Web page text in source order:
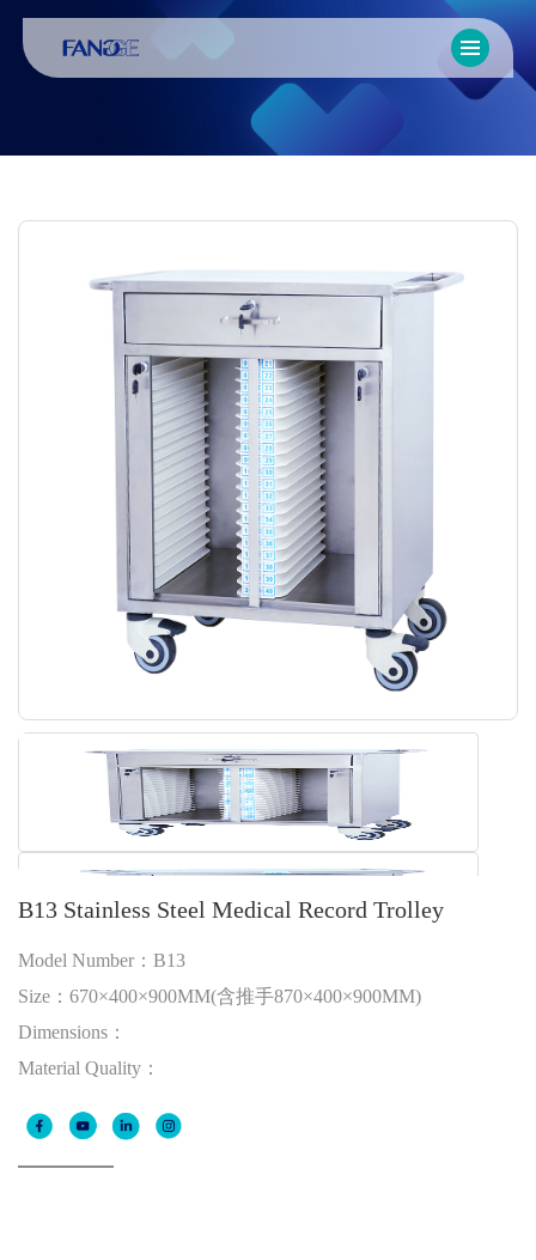
B13 Stainless Steel Medical Record Trolley
Model Number：B13
Size：670×400×900MM(含推手870×400×900MM)
Dimensions：
Material Quality：